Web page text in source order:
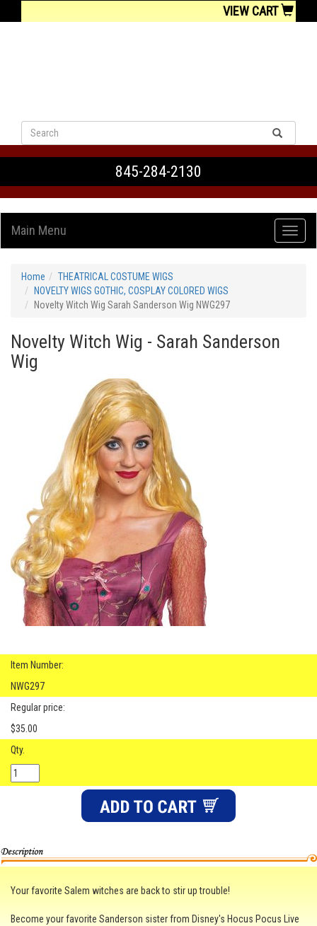
VIEW CART
845-284-2130
Main Menu
Home
THEATRICAL COSTUME WIGS
NOVELTY WIGS GOTHIC, COSPLAY COLORED WIGS
Novelty Witch Wig Sarah Sanderson Wig NWG297
Novelty Witch Wig - Sarah Sanderson
Wig
Item Number:
NWG297
Regular price:
$35.00
Qty.
Your favorite Salem witches are back to stir up trouble!
Become your favorite Sanderson sister from Disney's Hocus Pocus Live